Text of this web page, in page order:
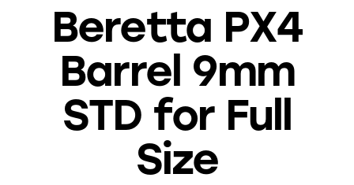
Beretta PX4
Barrel 9mm
STD for Full
Size